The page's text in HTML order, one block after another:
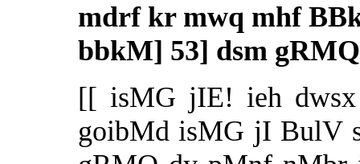
mdrf kr mwq mhf
bbkM] 53] dsm
[[ isMG jIE! ieh
goibMd isMG jI BulV